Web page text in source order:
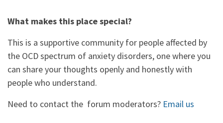
What makes this place special?
This is a supportive community for people affected by
the OCD spectrum of anxiety disorders, one where you
can share your thoughts openly and honestly with
people who understand.
Need to contact the forum moderators? Email us